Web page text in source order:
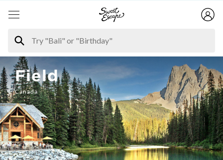
Field
Canada